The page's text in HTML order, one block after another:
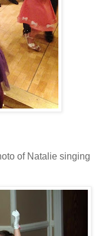
of Natalie singing